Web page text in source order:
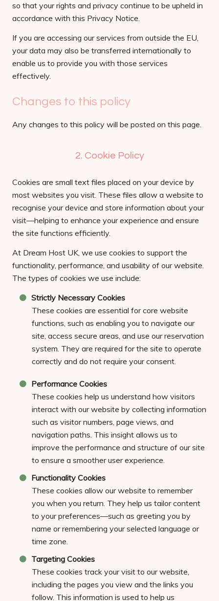
so that your rights and privacy continue to be upheld in
accordance with this Privacy Notice.
If you are accessing our services from outside the EU,
your data may also be transferred internationally to
enable us to provide you with those services
effectively.
Changes to this policy
Any changes to this policy will be posted on this page.
2. Cookie Policy
Cookies are small text files placed on your device by
most websites you visit. These files allow a website to
recognise your device and store information about your
visit—helping to enhance your experience and ensure
the site functions efficiently.
At Dream Host UK, we use cookies to support the
functionality, performance, and usability of our website.
The types of cookies we use include:
Strictly Necessary Cookies
These cookies are essential for core website
functions, such as enabling you to navigate our
site, access secure areas, and use our reservation
system. They are required for the site to operate
correctly and do not require your consent.
Performance Cookies
These cookies help us understand how visitors
interact with our website by collecting information
such as visitor numbers, page views, and
navigation paths. This insight allows us to
improve the performance and structure of our site
to ensure a smoother user experience.
Functionality Cookies
These cookies allow our website to remember
you when you return. They help us tailor content
to your preferences—such as greeting you by
name or remembering your selected language or
time zone.
Targeting Cookies
These cookies track your visit to our website,
including the pages you view and the links you
follow. This information is used to help us